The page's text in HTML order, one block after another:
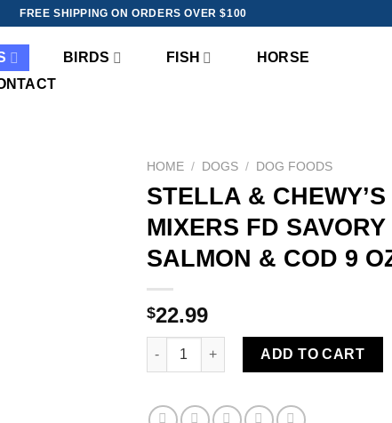
FREE SHIPPING ON ORDERS OVER $100
BIRDS FISH
HORSE
HOME / DOGS / DOG FOODS
STELLA &
MIXERS FD SAVORY
SALMON & COD 9
$22.99
STELLA & CHEWY'S MEAL MIXERS FD
ADD TO CART